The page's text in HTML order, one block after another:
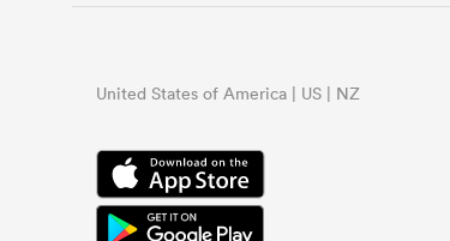
United States of America | US | NZ